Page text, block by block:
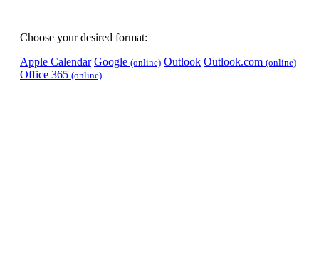
Choose your desired format:
Apple Calendar Google (online) Outlook Outlook.com (online)
Office 365 (online)